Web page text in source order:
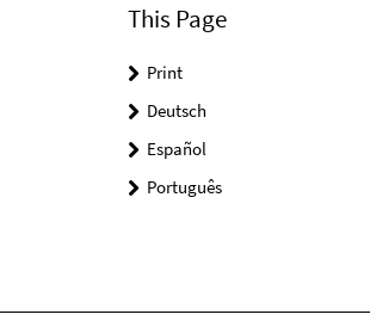
This Page
Print
Deutsch
Español
Português